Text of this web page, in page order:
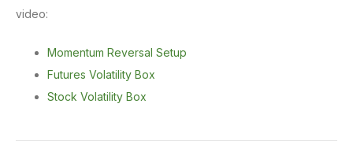
video:
Momentum Reversal Setup
Futures Volatility Box
Stock Volatility Box